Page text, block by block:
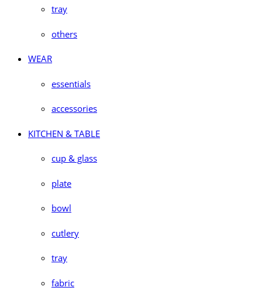
tray
others
WEAR
essentials
accessories
KITCHEN & TABLE
cup & glass
plate
bowl
cutlery
tray
fabric